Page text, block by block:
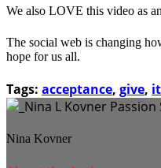
We also LOVE this video as
The social web is changing
hope for us all.
Tags: acceptance, give,
Nina Kovner